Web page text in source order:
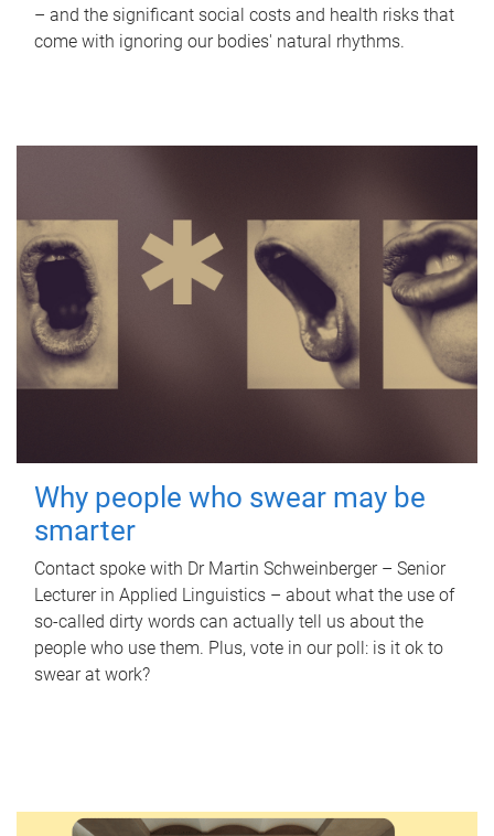
– and the significant social costs and health risks that
come with ignoring our bodies' natural rhythms.
Why people who swear may be
smarter
Contact spoke with Dr Martin Schweinberger – Senior
Lecturer in Applied Linguistics – about what the use of
so-called dirty words can actually tell us about the
people who use them. Plus, vote in our poll: is it ok to
swear at work?